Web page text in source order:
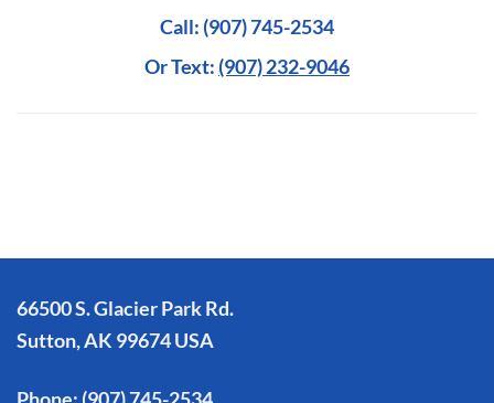
Call: (907) 745-2534
Or Text: (907) 232-9046
66500 S. Glacier Park Rd.
Sutton, AK 99674 USA